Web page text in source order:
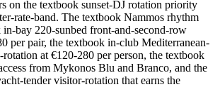
on the textbook sunset-DJ rotation priority
rate-band. The textbook Nammos rhythm
in-bay 220-sunbed front-and-second-row
per pair, the textbook in-club Mediterranean-
rotation at €120-280 per person, the textbook
from Mykonos Blu and Branco, and the
tender visitor-rotation that earns the